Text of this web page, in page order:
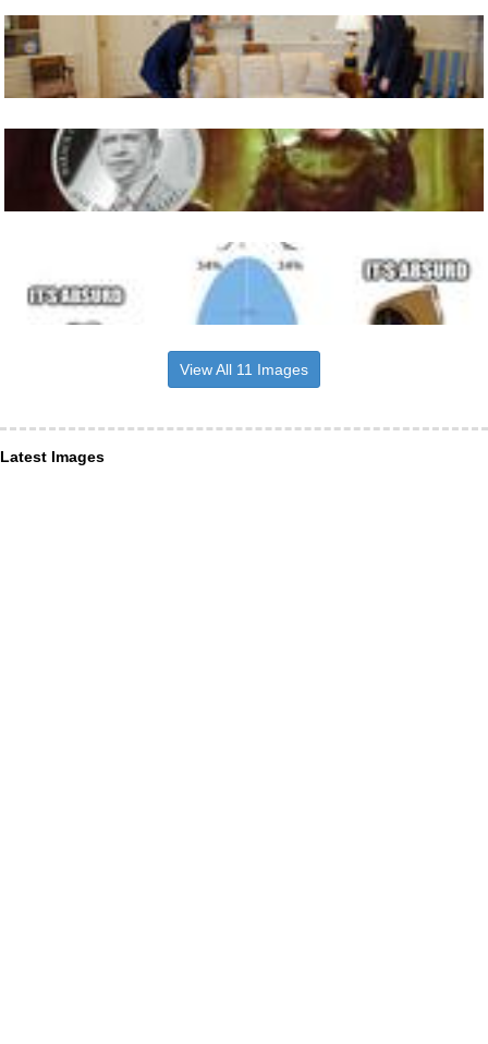
View All 11 Images
Latest Images